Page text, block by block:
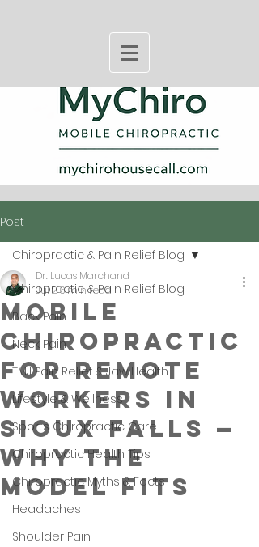
Post
Chiropractic & Pain Relief Blog
Back Pain
Neck Pain
TMJ Pain Relief & Jaw Health
Lifestyle & Wellness
Sports Chiropractic Care
Chiropractic Health Tips
Chiropractic Myths & Facts
Headaches
Shoulder Pain
Chiropractic & Pain Relief Blog
Mobile
Chiropractic
for Remote
Workers in
Sioux Falls —
Why the
Model Fits
Dr. Lucas Marchand
Jul 26 min read